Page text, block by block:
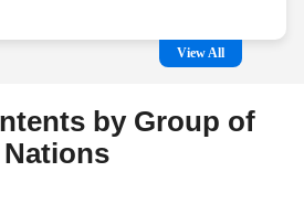
View All
by Group of
Nations